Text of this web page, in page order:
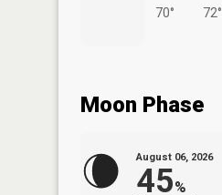
70°
72°
Moon Phase
August 06, 2026
45%